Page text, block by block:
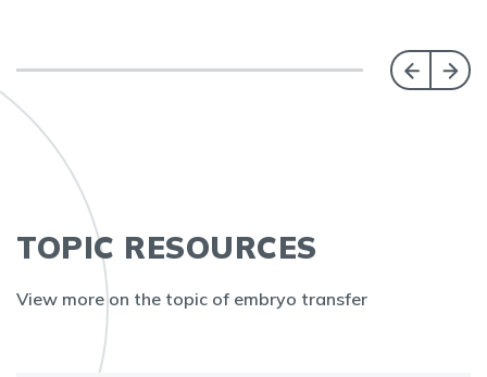
TOPIC RESOURCES
View more on the topic of embryo transfer